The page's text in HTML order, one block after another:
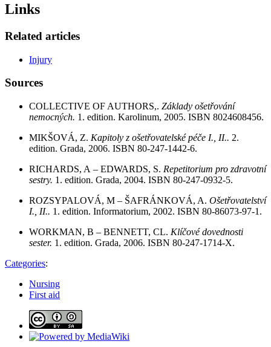
Links
Related articles
Injury
Sources
COLLECTIVE OF AUTHORS,. Základy ošetřování
nemocných. 1. edition. Karolinum, 2005. ISBN 8024608456.
MIKŠOVÁ, Z. Kapitoly z ošetřovatelské péče I., II.. 2.
edition. Grada, 2006. ISBN 80-247-1442-6.
RICHARDS, A – EDWARDS, S. Repetitorium pro zdravotní
sestry. 1. edition. Grada, 2004. ISBN 80-247-0932-5.
ROZSYPALOVÁ, M – ŠAFRÁNKOVÁ, A. Ošetřovatelství
I., II.. 1. edition. Informatorium, 2002. ISBN 80-86073-97-1.
WORKMAN, B – BENNETT, CL. Klíčové dovednosti
sester. 1. edition. Grada, 2006. ISBN 80-247-1714-X.
Categories:
Nursing
First aid